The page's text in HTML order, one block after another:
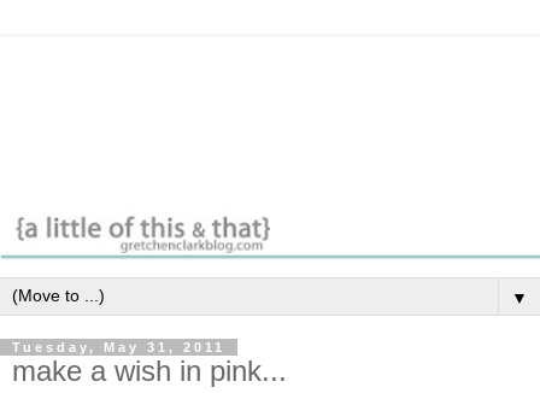
▼
Tuesday, May 31, 2011
make a wish in pink...